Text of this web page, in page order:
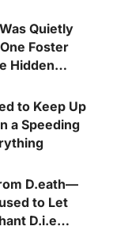
Quietly
Foster
Hidden
to Keep Up
a Speeding
D.eath—
to Let
D.i.e